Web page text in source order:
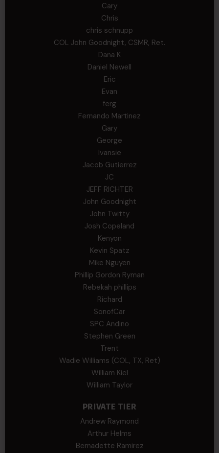
Cary
Chris
chris schnupp
COL John Goodnight, CSMR, Ret.
Dana K
Daniel Newell
Eric
Evan
ferg
Fernando Martinez
Gary
George
Ivansie
Jacob Gutierrez
JC
JEFF RICHTER
John Goodnight
John Twitty
Josh Copeland
Kenyon
Kevin Spatz
Mike Nguyen
Phillip Gordon Ryman
Rebekah phillips
Richard
SonofCar
SPC Andino
Stephen Green
Trent
Wadie Williams (COL, TX, Ret)
William Kiel
William Taylor
PRIVATE TIER
Andrew Raymond
Arthur Helms
Bernadette Ramirez